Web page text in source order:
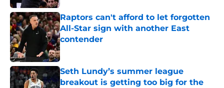
Raptors can't afford to let forgotten
All-Star sign with another East
contender
Published by on Invalid Date
Seth Lundy’s summer league
breakout is getting too big for the